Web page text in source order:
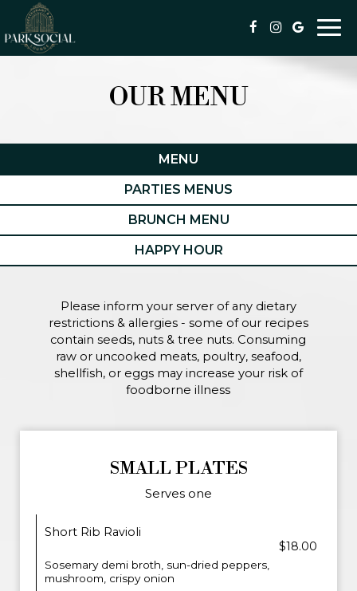
OUR MENU
MENU
PARTIES MENUS
BRUNCH MENU
HAPPY HOUR
Please inform your server of any dietary
restrictions & allergies - some of our recipes
contain seeds, nuts & tree nuts. Consuming
raw or uncooked meats, poultry, seafood,
shellfish, or eggs may increase your risk of
foodborne illness
SMALL PLATES
Serves one
Short Rib Ravioli
$18.00
Sosemary demi broth, sun-dried peppers,
mushroom, crispy onion